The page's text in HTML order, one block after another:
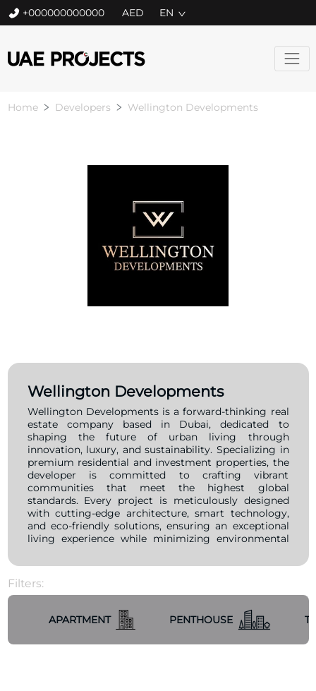
+000000000000 EN
Home Developers Wellington Developments
Wellington Developments
Wellington Developments is a forward-thinking real
estate company based in Dubai, dedicated to
shaping the future of urban living through
innovation, luxury, and sustainability. Specializing in
premium residential and investment properties, the
developer is committed to crafting vibrant
communities that meet the highest global
standards. Every project is meticulously designed
with cutting-edge architecture, smart technology,
and eco-friendly solutions, ensuring an exceptional
living experience while minimizing environmental
development, Wellington Developments focuses on
community growth and offer strong investment
their properties provide accessibility, convenience,
and breathtaking views, making them ideal for
Filters:
APARTMENT PENTHOUSE